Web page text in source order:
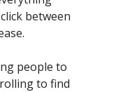
between
people to
to find